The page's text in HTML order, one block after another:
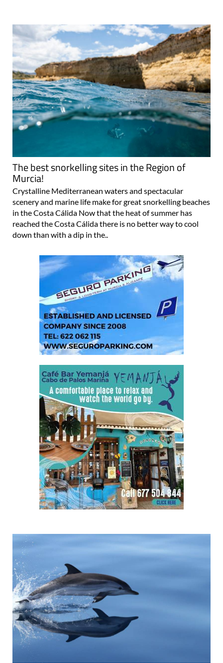
The best snorkelling sites in the Region of
Murcia!
Crystalline Mediterranean waters and spectacular
scenery and marine life make for great snorkelling beaches
in the Costa Cálida Now that the heat of summer has
reached the Costa Cálida there is no better way to cool
down than with a dip in the..